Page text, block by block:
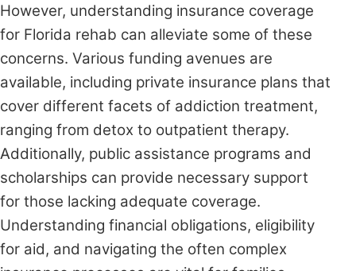
However, understanding insurance coverage
for Florida rehab can alleviate some of these
concerns. Various funding avenues are
available, including private insurance plans that
cover different facets of addiction treatment,
ranging from detox to outpatient therapy.
Additionally, public assistance programs and
scholarships can provide necessary support
for those lacking adequate coverage.
Understanding financial obligations, eligibility
for aid, and navigating the often complex